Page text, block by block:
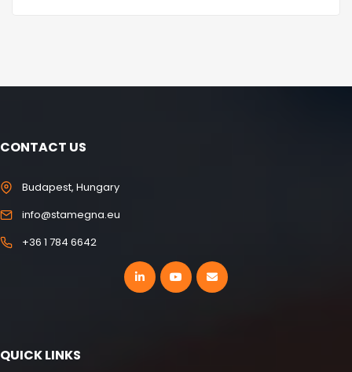
CONTACT US
Budapest, Hungary
info@stamegna.eu
+36 1 784 6642
QUICK LINKS